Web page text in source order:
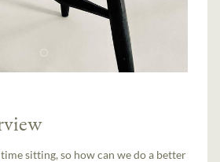
sitting, so how can we do a better